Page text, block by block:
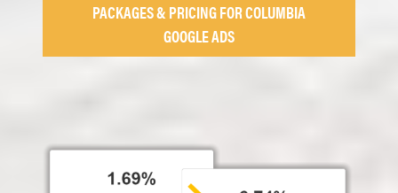
PACKAGES & PRICING FOR COLUMBIA
GOOGLE ADS